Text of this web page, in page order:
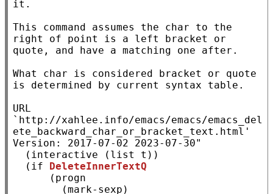
it.
This command assumes the char to the
right of point is a left bracket or
quote, and have a matching one after.
What char is considered bracket or quote
is determined by current syntax table.
URL
`http://xahlee.info/emacs/emacs/emacs_del
ete_backward_char_or_bracket_text.html'
Version: 2017-07-02 2023-07-30"
  (
interactive ( list t ))
  (
if
DeleteInnerTextQ
      (
progn